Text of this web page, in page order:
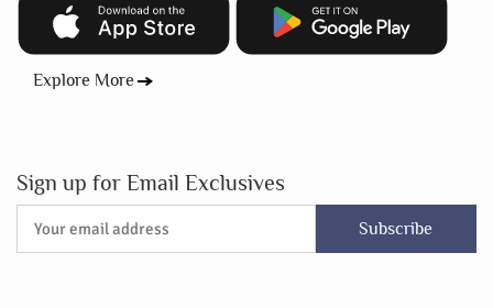
Explore More
Sign up for Email Exclusives
Subscribe